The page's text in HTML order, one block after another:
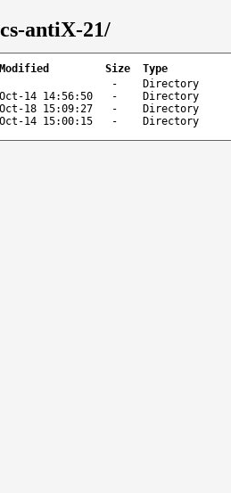
antiX-21/
Size
Type
-
Directory
14 14:56:50 -
Directory
18 15:09:27 -
Directory
14 15:00:15 - Directory